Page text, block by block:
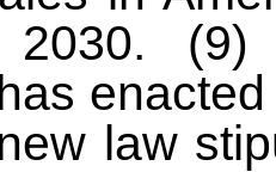
(9)
law